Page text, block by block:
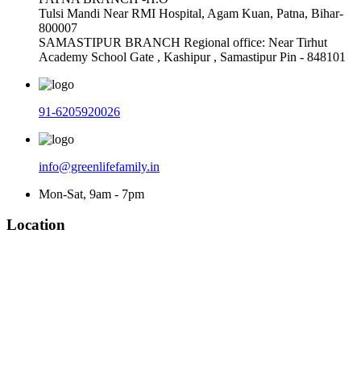
Tulsi Mandi Near RMI Hospital, Agam Kuan, Patna, Bihar-
800007
SAMASTIPUR BRANCH Regional office: Near Tirhut
Academy School Gate , Kashipur , Samastipur Pin - 848101
91-6205920026
info@greenlifefamily.in
Mon-Sat, 9am - 7pm
Location